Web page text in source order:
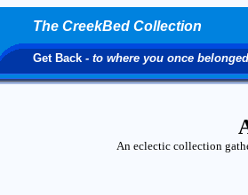
The CreekBed Collection
Get Back - to where you once belonged
An eclectic collection